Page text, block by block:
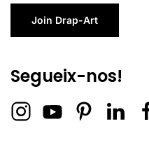
Join Drap-Art
Segueix-nos!